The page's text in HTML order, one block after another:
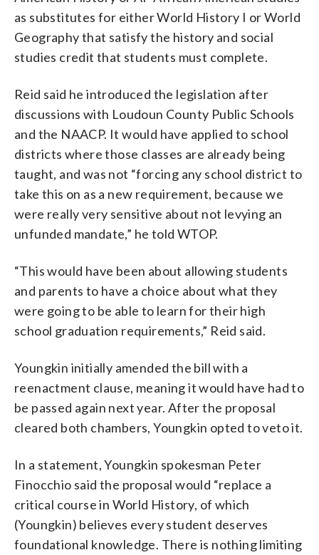
as substitutes for either World History I or World
Geography that satisfy the history and social
studies credit that students must complete.
Reid said he introduced the legislation after
discussions with Loudoun County Public Schools
and the NAACP. It would have applied to school
districts where those classes are already being
taught, and was not “forcing any school district to
take this on as a new requirement, because we
were really very sensitive about not levying an
unfunded mandate,” he told WTOP.
“This would have been about allowing students
and parents to have a choice about what they
were going to be able to learn for their high
school graduation requirements,” Reid said.
Youngkin initially amended the bill with a
reenactment clause, meaning it would have had to
be passed again next year. After the proposal
cleared both chambers, Youngkin opted to veto it.
In a statement, Youngkin spokesman Peter
Finocchio said the proposal would “replace a
critical course in World History, of which
(Youngkin) believes every student deserves
foundational knowledge. There is nothing limiting